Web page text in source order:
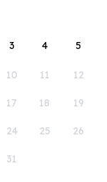
3 4 5
10 11 12
17 18 19
24 25 26
31